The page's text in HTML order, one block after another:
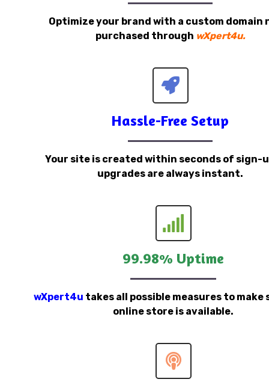
Optimize your brand with a custom domain
purchased through wXpert4u.
Hassle-Free Setup
Your site is created within seconds of sign-
upgrades are always instant.
99.98% Uptime
wXpert4u takes all possible measures to make
online store is available.